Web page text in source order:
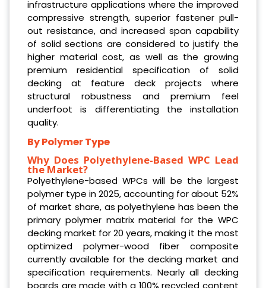
infrastructure applications where the improved
compressive strength, superior fastener pull-
out resistance, and increased span capability
of solid sections are considered to justify the
higher material cost, as well as the growing
premium residential specification of solid
decking at feature deck projects where
structural robustness and premium feel
underfoot is differentiating the installation
quality.
By Polymer Type
Why Does Polyethylene-Based WPC Lead
the Market?
Polyethylene-based WPCs will be the largest
polymer type in 2025, accounting for about 52%
of market share, as polyethylene has been the
primary polymer matrix material for the WPC
decking market for 20 years, making it the most
optimized polymer-wood fiber composite
currently available for the decking market and
specification requirements. Nearly all decking
boards are made with a 100% recycled content